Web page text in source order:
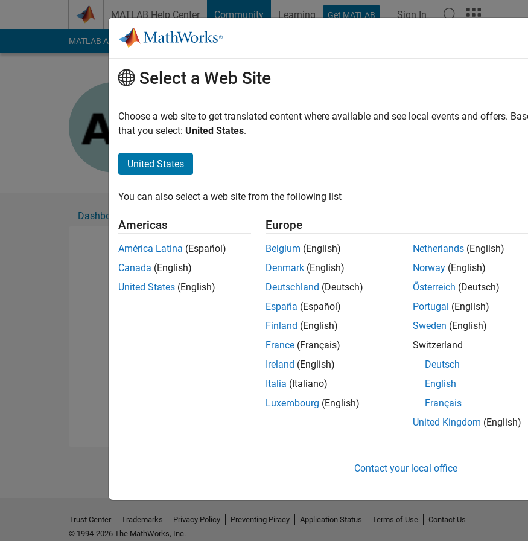
MATLAB Help Center Community Learning Get MATLAB Sign In
MATLAB Answers File Exchange Cody
Followers:0Following:
Dashboard
Please to endorse this person in a skill
No Endorsements received
Select a Web Site
Choose a web site to get translated content where available and see local events and offers.
that you select: United States.
United States
You can also select a web site from the following list
Americas
América Latina (Español)
Canada (English)
United States (English)
Europe
Belgium (English)
Denmark (English)
Deutschland (Deutsch)
España (Español)
Finland (English)
France (Français)
Ireland (English)
Italia (Italiano)
Luxembourg (English)
Netherlands (English)
Norway (English)
Österreich (Deutsch)
Portugal (English)
Sweden (English)
Switzerland
Deutsch
English
Français
United Kingdom (English)
Contact your local office
Trust Center Trademarks Privacy Policy Preventing Piracy Application Status Terms of Use
Contact Us
© 1994-2026 The MathWorks, Inc.